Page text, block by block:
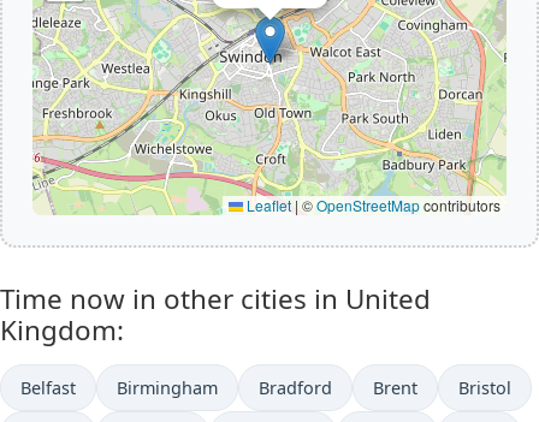
Leaflet | ©OpenStreetMapcontributors
Time now in other cities in United
Kingdom:
Belfast Birmingham Bradford Brent Bristol